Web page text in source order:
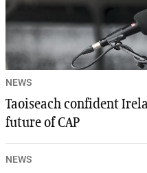
NEWS
Taoiseach confident
future of CAP
NEWS